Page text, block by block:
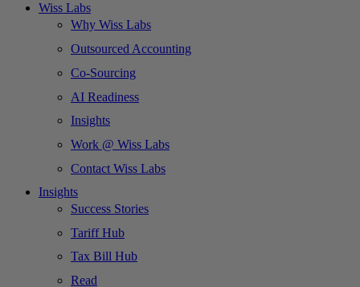
Wiss Labs
Why Wiss Labs
Outsourced Accounting
Co-Sourcing
AI Readiness
Insights
Work @ Wiss Labs
Contact Wiss Labs
Insights
Success Stories
Tariff Hub
Tax Bill Hub
Read